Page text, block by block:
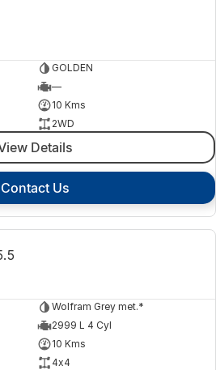
GOLDEN
—
10 Kms
2WD
Details
Contact Us
Wolfram Grey met.*
2999 L 4 Cyl
10 Kms
4x4